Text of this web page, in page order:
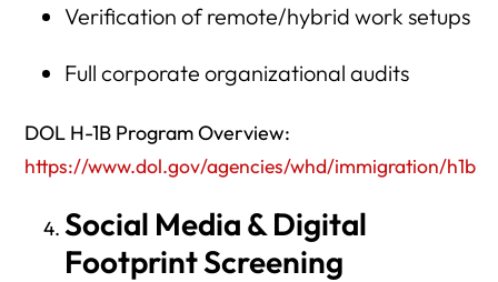
Verification of remote/hybrid work setups
Full corporate organizational audits
DOL H-1B Program Overview:
https://www.dol.gov/agencies/whd/immigration/h1b
Social Media & Digital
Footprint Screening